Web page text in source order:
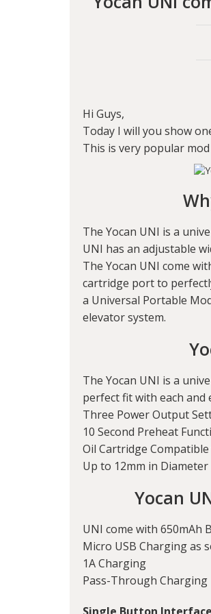
Hi Guys,
Today I will you show
This is very popular
The Yocan UNI is a
UNI has an adjustable
The Yocan UNI come
cartridge port to
a Universal Portable
elevator system.
The Yocan UNI is a
perfect fit with each and
Three Power Output
10 Second Preheat
Oil Cartridge
Up to 12mm in Diameter
Yocan
UNI come with 650mAh
Micro USB Charging as
1A Charging
Pass-Through Charging